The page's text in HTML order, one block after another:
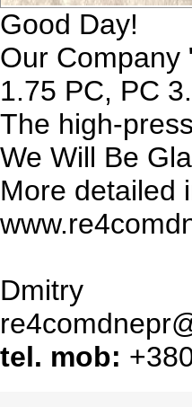
Good Day!
Our Company
1.75 PC, PC
The high-
We Will Be
More detailed
Dmitry
tel. mob: